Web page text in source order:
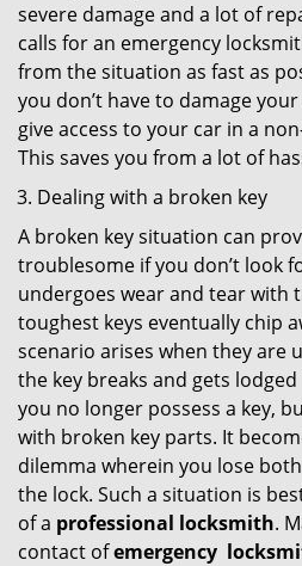
severe damage and a lot of
calls for an emergency
from the situation as fast as
you don’t have to damage
give access to your car in a
This saves you from a lot of
Dealing with a broken key
A broken key situation can
troublesome if you don’t look
undergoes wear and tear with
toughest keys eventually chip
scenario arises when they are
the key breaks and gets
you no longer possess a key,
with broken key parts. It
dilemma wherein you lose
the lock. Such a situation is
of a professional locksmith.
contact ofemergency